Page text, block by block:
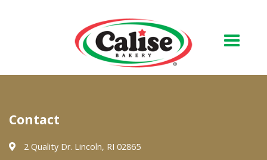
About Us
Quality & Safety
Contact
2 Quality Dr. Lincoln, RI 02865